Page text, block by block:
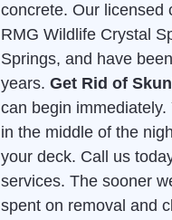
concrete. Our licensed
RMG Wildlife Crystal
Springs, and have
years. Get Rid of
can begin
in the middle of the
your deck. Call us
services. The sooner
spent on removal and